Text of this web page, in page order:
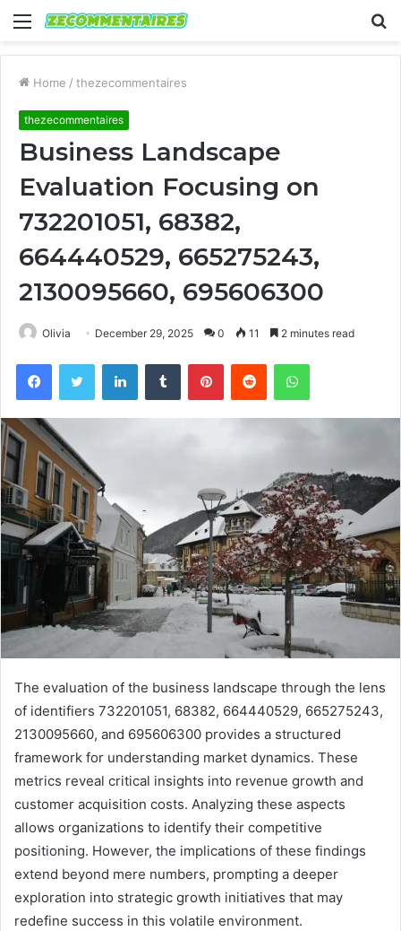
Menu
Home / thezecommentaires
thezecommentaires
Business Landscape
Evaluation Focusing on
732201051, 68382,
664440529, 665275243,
2130095660, 695606300
Olivia December 29, 2025 0 11 2 minutes read
FacebookTwitter LinkedInTumblr PinterestReddit WhatsApp
The evaluation of the business landscape through the lens
of identifiers 732201051, 68382, 664440529, 665275243,
2130095660, and 695606300 provides a structured
framework for understanding market dynamics. These
metrics reveal critical insights into revenue growth and
customer acquisition costs. Analyzing these aspects
allows organizations to identify their competitive
positioning. However, the implications of these findings
extend beyond mere numbers, prompting a deeper
exploration into strategic growth initiatives that may
redefine success in this volatile environment.